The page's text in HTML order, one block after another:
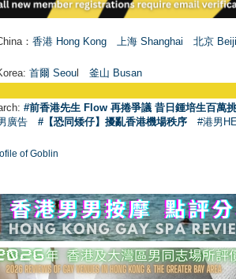
： 香港 Hong Kong 上海 Shanghai
北京
首爾 Seoul 釜山 Busan
#前香港先生 Flow 再捲爭議 昔日鍾培生百萬
廣告
#【恐同矮仔】擾亂香港機場秩序 #港男
of Goblin